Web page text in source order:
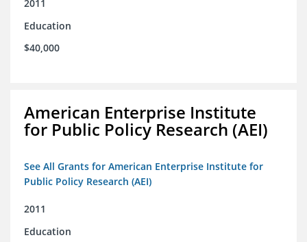
2011
Education
$40,000
American Enterprise Institute
for Public Policy Research (AEI)
See All Grants for American Enterprise Institute for
Public Policy Research (AEI)
2011
Education